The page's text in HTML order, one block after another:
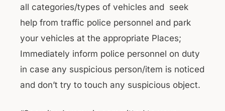
all categories/types of vehicles and seek
help from traffic police personnel and park
your vehicles at the appropriate Places;
Immediately inform police personnel on duty
in case any suspicious person/item is noticed
and don’t try to touch any suspicious object.